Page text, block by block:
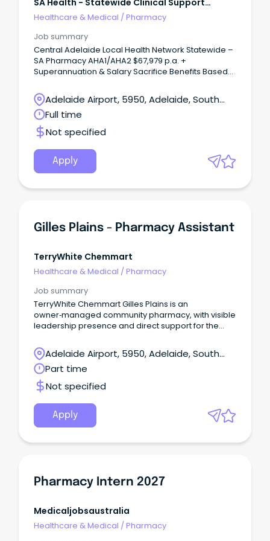
SA Health - Statewide Clinical Support
Services
Healthcare & Medical /Pharmacy
Job summary
Central Adelaide Local Health Network Statewide –
SA Pharmacy AHA1/AHA2 $67,979 p.a. +
Superannuation & Salary Sacrifice Benefits Based
Permanent Role This role attracts a fixed allowance
that ensures a minimum salary equivalent to AHA2
(third increment) pro-rated, based on the
Undertaking as within the Allied Health
Professionals, Assistants and Psychologists
Enterprise Agreement 2025 About the role Join SA
Pharmacy as a Pharmacy Assistant or Senior
Pharmacy Assistant and play an important role in
pharmacy services.
Adelaide Airport, 5950, Adelaide, South
Australia
Full time
Not specified
Apply
Gilles Plains - Pharmacy Assistant
TerryWhite Chemmart
Healthcare & Medical /Pharmacy
Job summary
TerryWhite Chemmart Gilles Plains is an
owner‑managed community pharmacy, with visible
leadership presence and direct support for the
Adelaide Airport, 5950, Adelaide, South
Australia
Part time
Not specified
Apply
Pharmacy Intern 2027
Medicaljobsaustralia
Healthcare & Medical /Pharmacy